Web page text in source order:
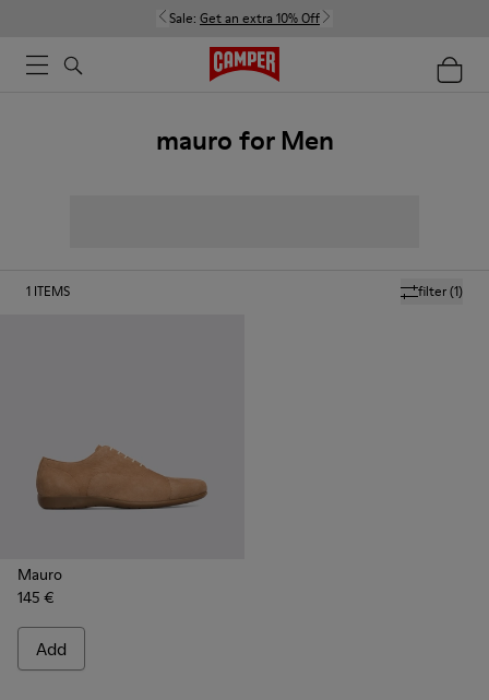
Sale: Get an extra 10% Off
mauro for Men
filter(1)
1 ITEMS
Mauro
145 €
Add